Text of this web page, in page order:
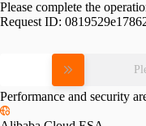
Please complete the
Request ID:
Performance and security